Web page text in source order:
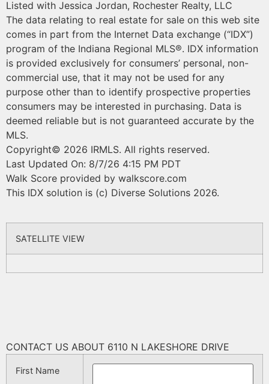
Listed with Jessica Jordan, Rochester Realty, LLC
The data relating to real estate for sale on this web site
comes in part from the Internet Data exchange (“IDX”)
program of the Indiana Regional MLS®. IDX information
is provided exclusively for consumers’ personal, non-
commercial use, that it may not be used for any
purpose other than to identify prospective properties
consumers may be interested in purchasing. Data is
deemed reliable but is not guaranteed accurate by the
MLS.
Copyright© 2026 IRMLS. All rights reserved.
Last Updated On: 8/7/26 4:15 PM PDT
Walk Score provided by walkscore.com
This IDX solution is (c) Diverse Solutions 2026.
SATELLITE VIEW
CONTACT US ABOUT 6110 N LAKESHORE DRIVE
First Name